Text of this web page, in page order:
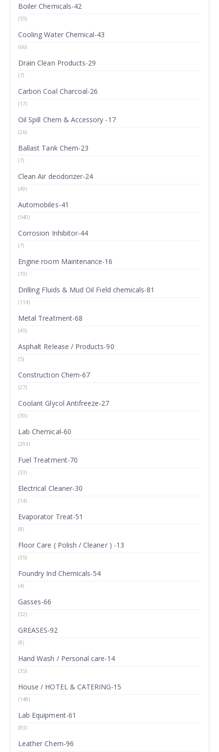
Boiler Chemicals-42
(55)
Cooling Water Chemical-43
(66)
Drain Clean Products-29
(7)
Carbon Coal Charcoal-26
(17)
Oil Spill Chem & Accessory -17
(26)
Ballast Tank Chem-23
(7)
Clean Air deodorizer-24
(49)
Automobiles-41
(540)
Corrosion Inhibitor-44
(7)
Engine room Maintenance-16
(19)
Drilling Fluids & Mud Oil Field chemicals-81
(114)
Metal Treatment-68
(45)
Asphalt Release / Products-90
(5)
Construction Chem-67
(27)
Coolant Glycol Antifreeze-27
(30)
Lab Chemical-60
(293)
Fuel Treatment-70
(33)
Electrical Cleaner-30
(14)
Evaporator Treat-51
(8)
Floor Care ( Polish / Cleaner ) -13
(35)
Foundry Ind Chemicals-54
(4)
Gasses-66
(32)
GREASES-92
(8)
Hand Wash / Personal care-14
(35)
House / HOTEL & CATERING-15
(148)
Lab Equipment-61
(83)
Leather Chem-96